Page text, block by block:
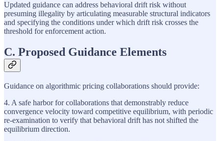
Updated guidance can address behavioral drift risk without
presuming illegality by articulating measurable structural indicators
and specifying the conditions under which drift risk crosses the
threshold for enforcement action.
C. Proposed Guidance Elements
Guidance on algorithmic pricing collaborations should provide:
4. A safe harbor for collaborations that demonstrably reduce
convergence velocity toward competitive equilibrium, with periodic
re-examination to verify that behavioral drift has not shifted the
equilibrium direction.